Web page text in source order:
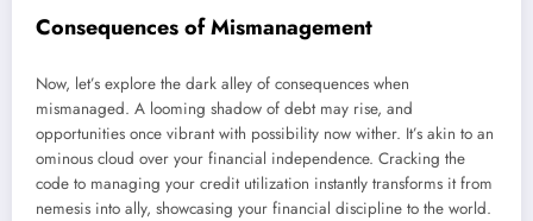
Consequences of Mismanagement
Now, let’s explore the dark alley of consequences when
mismanaged. A looming shadow of debt may rise, and
opportunities once vibrant with possibility now wither. It’s akin to an
ominous cloud over your financial independence. Cracking the
code to managing your credit utilization instantly transforms it from
nemesis into ally, showcasing your financial discipline to the world.